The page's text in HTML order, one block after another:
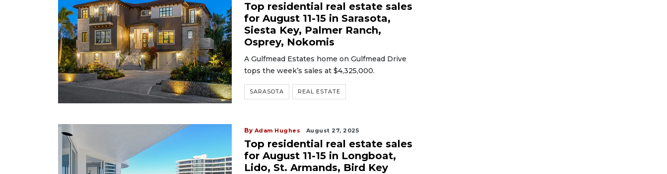
Top residential real estate sales
for August 11-15 in Sarasota,
Siesta Key, Palmer Ranch,
Osprey, Nokomis
A Gulfmead Estates home on Gulfmead Drive
tops the week’s sales at $4,325,000.
SARASOTA REAL ESTATE
By Adam Hughes August 27, 2025
Top residential real estate sales
for August 11-15 in Longboat,
Lido, St. Armands, Bird Key